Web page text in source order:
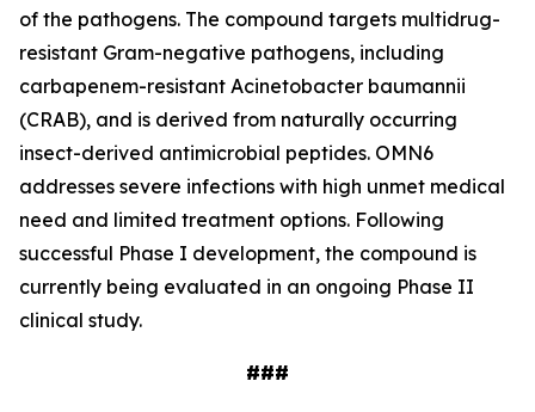
of the pathogens. The compound targets multidrug-
resistant Gram-negative pathogens, including
carbapenem-resistant Acinetobacter baumannii
(CRAB), and is derived from naturally occurring
insect-derived antimicrobial peptides. OMN6
addresses severe infections with high unmet medical
need and limited treatment options. Following
successful Phase I development, the compound is
currently being evaluated in an ongoing Phase II
clinical study.
###